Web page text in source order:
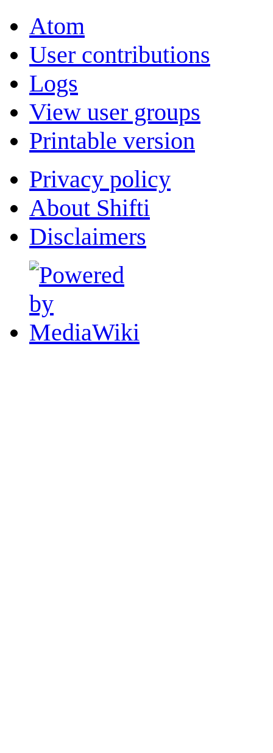
Atom
User contributions
Logs
View user groups
Printable version
Privacy policy
About Shifti
Disclaimers